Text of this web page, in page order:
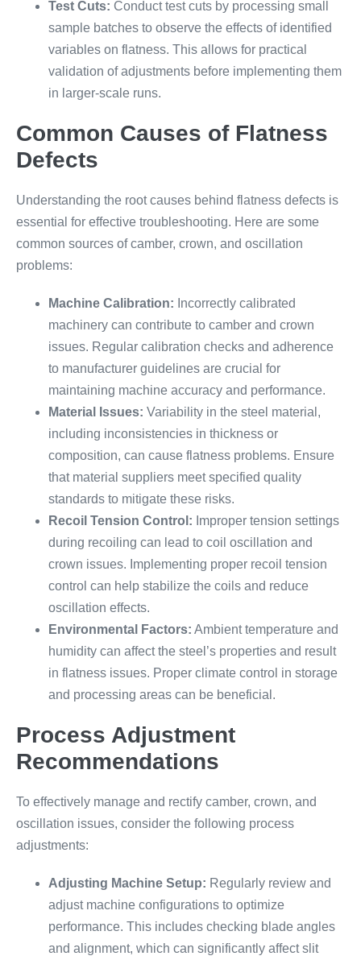
Test Cuts: Conduct test cuts by processing small
sample batches to observe the effects of identified
variables on flatness. This allows for practical
validation of adjustments before implementing them
in larger-scale runs.
Common Causes of Flatness
Defects
Understanding the root causes behind flatness defects is
essential for effective troubleshooting. Here are some
common sources of camber, crown, and oscillation
problems:
Machine Calibration: Incorrectly calibrated
machinery can contribute to camber and crown
issues. Regular calibration checks and adherence
to manufacturer guidelines are crucial for
maintaining machine accuracy and performance.
Material Issues: Variability in the steel material,
including inconsistencies in thickness or
composition, can cause flatness problems. Ensure
that material suppliers meet specified quality
standards to mitigate these risks.
Recoil Tension Control: Improper tension settings
during recoiling can lead to coil oscillation and
crown issues. Implementing proper recoil tension
control can help stabilize the coils and reduce
oscillation effects.
Environmental Factors: Ambient temperature and
humidity can affect the steel’s properties and result
in flatness issues. Proper climate control in storage
and processing areas can be beneficial.
Process Adjustment
Recommendations
To effectively manage and rectify camber, crown, and
oscillation issues, consider the following process
adjustments:
Adjusting Machine Setup: Regularly review and
adjust machine configurations to optimize
performance. This includes checking blade angles
and alignment, which can significantly affect slit